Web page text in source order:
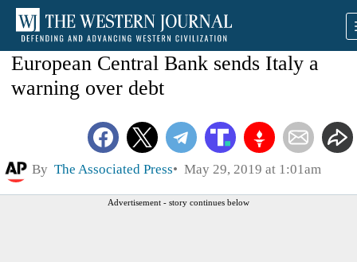
European Central Bank sends Italy a
warning over debt
By The Associated Press May 29, 2019 at 1:01am
Advertisement - story continues below